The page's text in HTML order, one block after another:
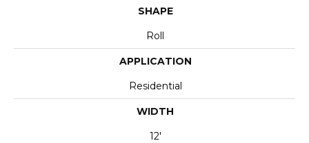
SHAPE
Roll
APPLICATION
Residential
WIDTH
12'